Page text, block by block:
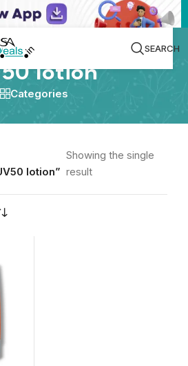
SEARCH
lotion
Categories
lotion”
Showing the single
result